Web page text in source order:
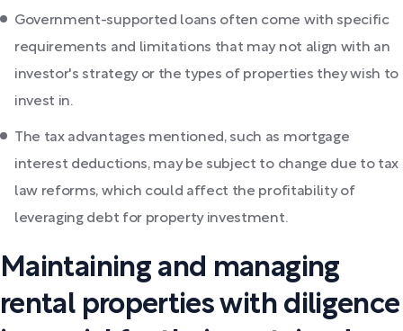
Government-supported loans often come with specific
requirements and limitations that may not align with an
investor's strategy or the types of properties they wish to
invest in.
The tax advantages mentioned, such as mortgage
interest deductions, may be subject to change due to tax
law reforms, which could affect the profitability of
leveraging debt for property investment.
Maintaining and managing
rental properties with diligence